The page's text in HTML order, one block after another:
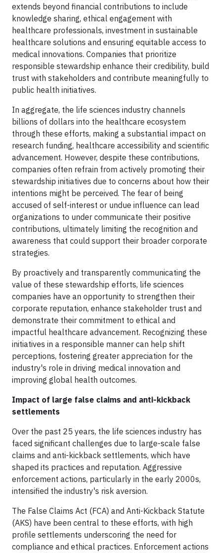
extends beyond financial contributions to include
knowledge sharing, ethical engagement with
healthcare professionals, investment in sustainable
healthcare solutions and ensuring equitable access to
medical innovations. Companies that prioritize
responsible stewardship enhance their credibility, build
trust with stakeholders and contribute meaningfully to
public health initiatives.
In aggregate, the life sciences industry channels
billions of dollars into the healthcare ecosystem
through these efforts, making a substantial impact on
research funding, healthcare accessibility and scientific
advancement. However, despite these contributions,
companies often refrain from actively promoting their
stewardship initiatives due to concerns about how their
intentions might be perceived. The fear of being
accused of self-interest or undue influence can lead
organizations to under communicate their positive
contributions, ultimately limiting the recognition and
awareness that could support their broader corporate
strategies.
By proactively and transparently communicating the
value of these stewardship efforts, life sciences
companies have an opportunity to strengthen their
corporate reputation, enhance stakeholder trust and
demonstrate their commitment to ethical and
impactful healthcare advancement. Recognizing these
initiatives in a responsible manner can help shift
perceptions, fostering greater appreciation for the
industry's role in driving medical innovation and
improving global health outcomes.
Impact of large false claims and anti-kickback
settlements
Over the past 25 years, the life sciences industry has
faced significant challenges due to large-scale false
claims and anti-kickback settlements, which have
shaped its practices and reputation. Aggressive
enforcement actions, particularly in the early 2000s,
intensified the industry's risk aversion.
The False Claims Act (FCA) and Anti-Kickback Statute
(AKS) have been central to these efforts, with high
profile settlements underscoring the need for
compliance and ethical practices. Enforcement actions